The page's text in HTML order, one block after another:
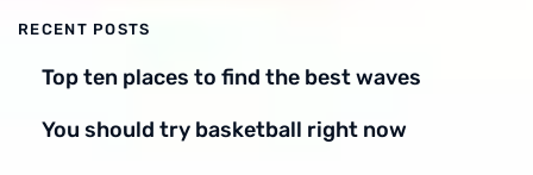
RECENT POSTS
Top ten places to find the best waves
You should try basketball right now